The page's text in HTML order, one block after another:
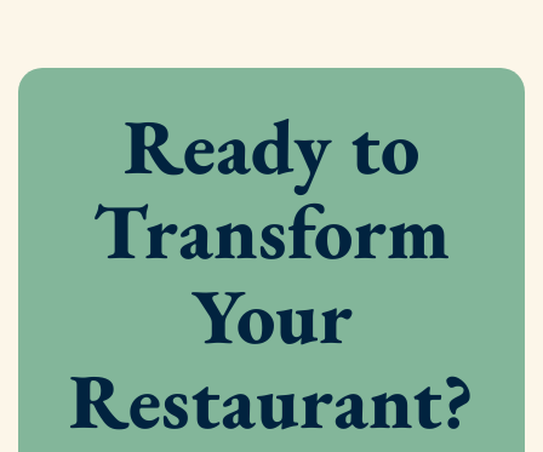
Ready to
Transform
Your
Restaurant?